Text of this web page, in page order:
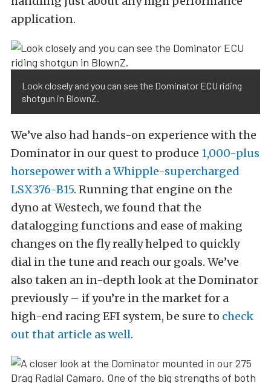
application.
Look closely and you can see the Dominator ECU riding
shotgun in BlownZ.
We’ve also had hands-on experience with the
Dominator in our quest to produce 1,000-plus
horsepower with a Whipple-supercharged
LSX376-B15. Running that engine on the
dyno at Westech, we found that the
datalogging functions and ease of making
changes on the fly really helped to quickly
dial in the tune and reach our goals. We’ve
also taken an in-depth look at the Dominator
previously – if you’re in the market for a
high-end racing EFI system, be sure to check
out that article as well.